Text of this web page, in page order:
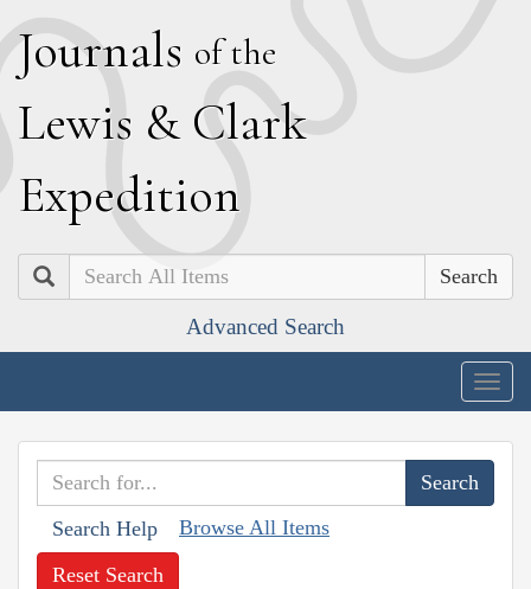
Journals of the
Lewis & Clark
Expedition
Search
Advanced Search
Search Help Browse All Items
Reset Search